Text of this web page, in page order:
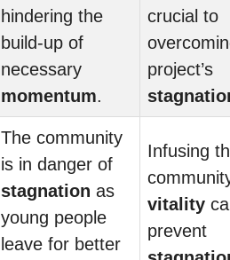
hindering the
build-up of
necessary
momentum.
crucial to
project’s
The community
is in danger of
stagnation as
young people
leave for better
Infusing
vitality
prevent